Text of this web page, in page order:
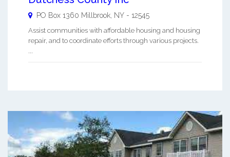
PO Box 1360 Millbrook NY - 12545
Assist communities with affordable housing and housing
repair, and to coordinate efforts through various projects.
...